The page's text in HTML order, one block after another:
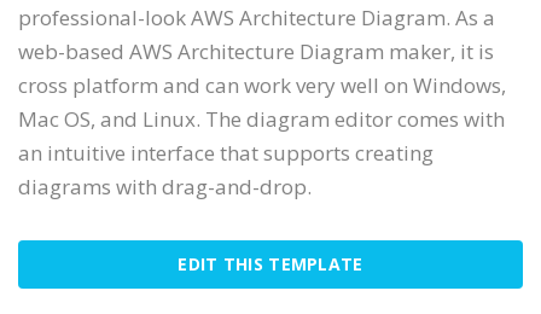
professional-look AWS Architecture Diagram. As a
web-based AWS Architecture Diagram maker, it is
cross platform and can work very well on Windows,
Mac OS, and Linux. The diagram editor comes with
an intuitive interface that supports creating
diagrams with drag-and-drop.
EDIT THIS TEMPLATE